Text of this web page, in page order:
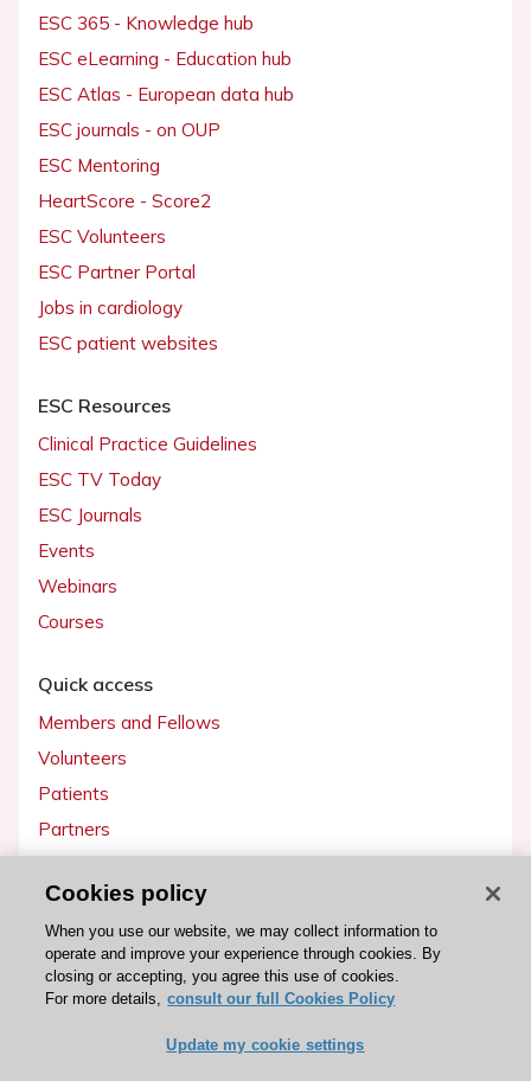
ESC 365 - Knowledge hub
ESC eLearning - Education hub
ESC Atlas - European data hub
ESC journals - on OUP
ESC Mentoring
HeartScore - Score2
ESC Volunteers
ESC Partner Portal
Jobs in cardiology
ESC patient websites
ESC Resources
Clinical Practice Guidelines
ESC TV Today
ESC Journals
Events
Webinars
Courses
Quick access
Members and Fellows
Volunteers
Patients
Partners
Get involved
Become a member
Cookies policy
When you use our website, we may collect information to
operate and improve your experience through cookies. By
closing or accepting, you agree this use of cookies.
For more details, consult our full Cookies Policy
Update my cookie settings